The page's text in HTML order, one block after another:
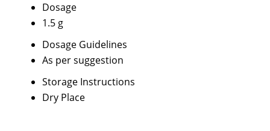
Dosage
1.5 g
Dosage Guidelines
As per suggestion
Storage Instructions
Dry Place